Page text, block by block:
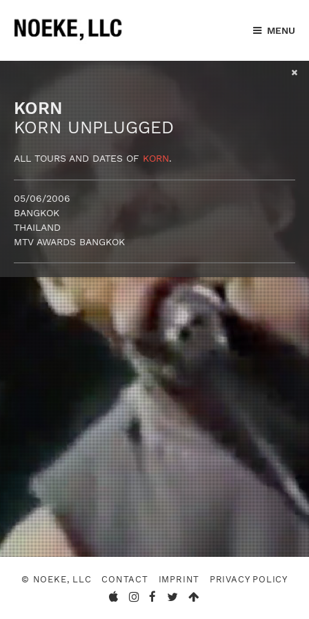
MENU
KORN
KORN UNPLUGGED
ALL TOURS AND DATES OF KORN.
05/06/2006
BANGKOK
THAILAND
MTV AWARDS BANGKOK
© NOEKE, LLC CONTACT IMPRINT PRIVACY POLICY